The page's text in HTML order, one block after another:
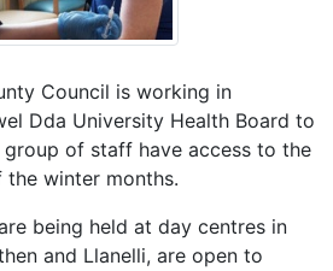
Council is working in
Dda University Health Board to
of staff have access to the
winter months.
being held at day centres in
and Llanelli, are open to